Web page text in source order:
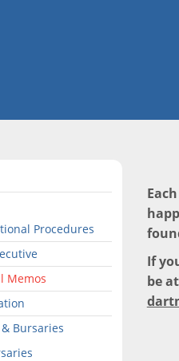
Procedures
Memos
Bursaries
If
be